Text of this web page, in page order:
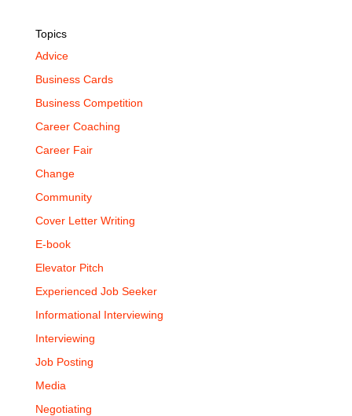
Topics
Advice
Business Cards
Business Competition
Career Coaching
Career Fair
Change
Community
Cover Letter Writing
E-book
Elevator Pitch
Experienced Job Seeker
Informational Interviewing
Interviewing
Job Posting
Media
Negotiating